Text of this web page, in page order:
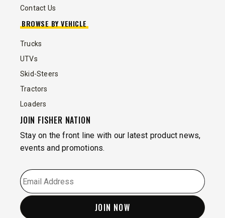
Contact Us
BROWSE BY VEHICLE
Trucks
UTVs
Skid-Steers
Tractors
Loaders
JOIN FISHER NATION
Stay on the front line with our latest product news,
events and promotions.
EMAIL *